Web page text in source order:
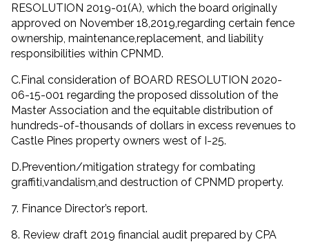
RESOLUTION 2019-01(A), which the board originally
approved on November 18,2019,regarding certain fence
ownership, maintenance,replacement, and liability
responsibilities within CPNMD.
C.Final consideration of BOARD RESOLUTION 2020-
06-15-001 regarding the proposed dissolution of the
Master Association and the equitable distribution of
hundreds-of-thousands of dollars in excess revenues to
Castle Pines property owners west of I-25.
D.Prevention/mitigation strategy for combating
graffiti,vandalism,and destruction of CPNMD property.
7. Finance Director’s report.
8. Review draft 2019 financial audit prepared by CPA